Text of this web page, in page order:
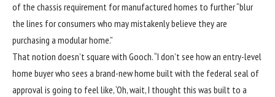
of the chassis requirement for manufactured homes to further “blur
the lines for consumers who may mistakenly believe they are
purchasing a modular home.”
That notion doesn’t square with Gooch. “I don’t see how an entry-level
home buyer who sees a brand-new home built with the federal seal of
approval is going to feel like, ‘Oh, wait, I thought this was built to a